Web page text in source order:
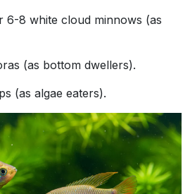
6-8 white cloud minnows (as
(as bottom dwellers).
(as algae eaters).